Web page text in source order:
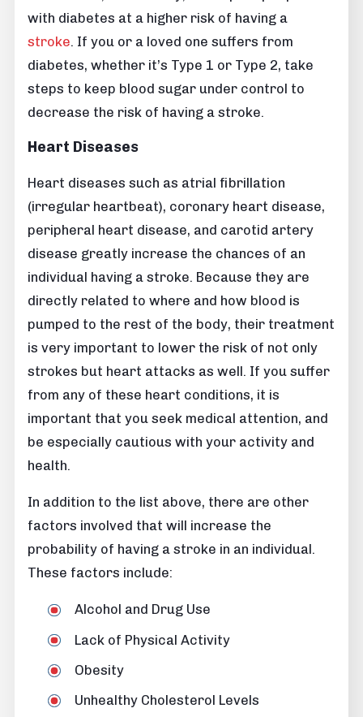
with diabetes at a higher risk of having a
stroke. If you or a loved one suffers from
diabetes, whether it’s Type 1 or Type 2, take
steps to keep blood sugar under control to
decrease the risk of having a stroke.
Heart Diseases
Heart diseases such as atrial fibrillation
(irregular heartbeat), coronary heart disease,
peripheral heart disease, and carotid artery
disease greatly increase the chances of an
individual having a stroke. Because they are
directly related to where and how blood is
pumped to the rest of the body, their treatment
is very important to lower the risk of not only
strokes but heart attacks as well. If you suffer
from any of these heart conditions, it is
important that you seek medical attention, and
be especially cautious with your activity and
health.
In addition to the list above, there are other
factors involved that will increase the
probability of having a stroke in an individual.
These factors include:
Alcohol and Drug Use
Lack of Physical Activity
Obesity
Unhealthy Cholesterol Levels